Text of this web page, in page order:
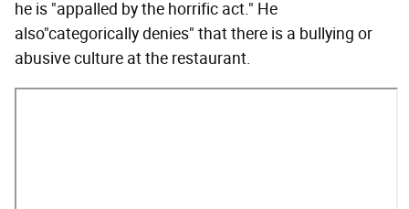
he is "appalled by the horrific act." He
also"categorically denies" that there is a bullying or
abusive culture at the restaurant.